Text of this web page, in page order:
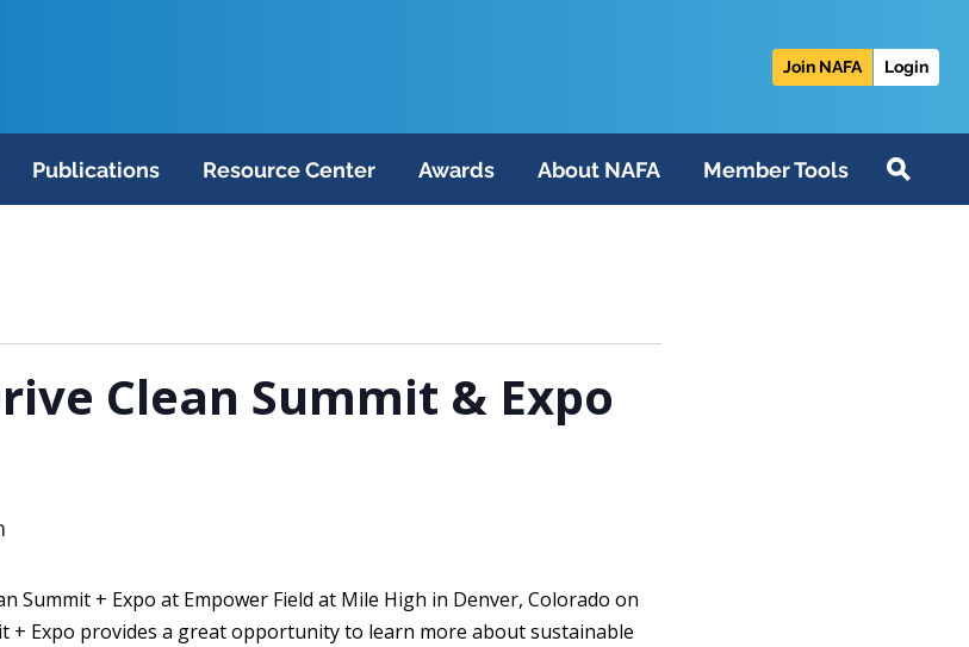
Publications Resource Center Awards About NAFA Member Tools
Join NAFA Login
Clean Summit & Expo
Summit + Expo at Empower Field at Mile High in Denver, Colorado on
+ Expo provides a great opportunity to learn more about sustainable